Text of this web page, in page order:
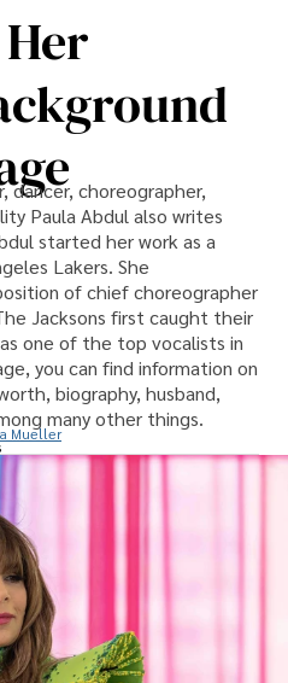
dancer, choreographer,
Paula Abdul also writes
started her work as a
Lakers. She
of chief choreographer
Jacksons first caught their
one of the top vocalists in
you can find information on
biography, husband,
many other things.
Mueller